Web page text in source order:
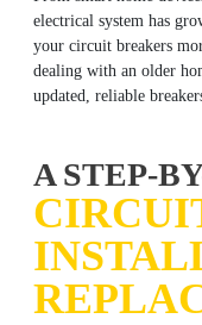
electrical system has
your circuit breakers
dealing with an older
updated, reliable
A STEP-